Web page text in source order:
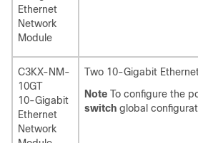
Ethernet
Network
Module
C3KX-NM-
10GT
10-Gigabit
Ethernet
Network
Two 10-Gigabit
Note To configure the
switch global